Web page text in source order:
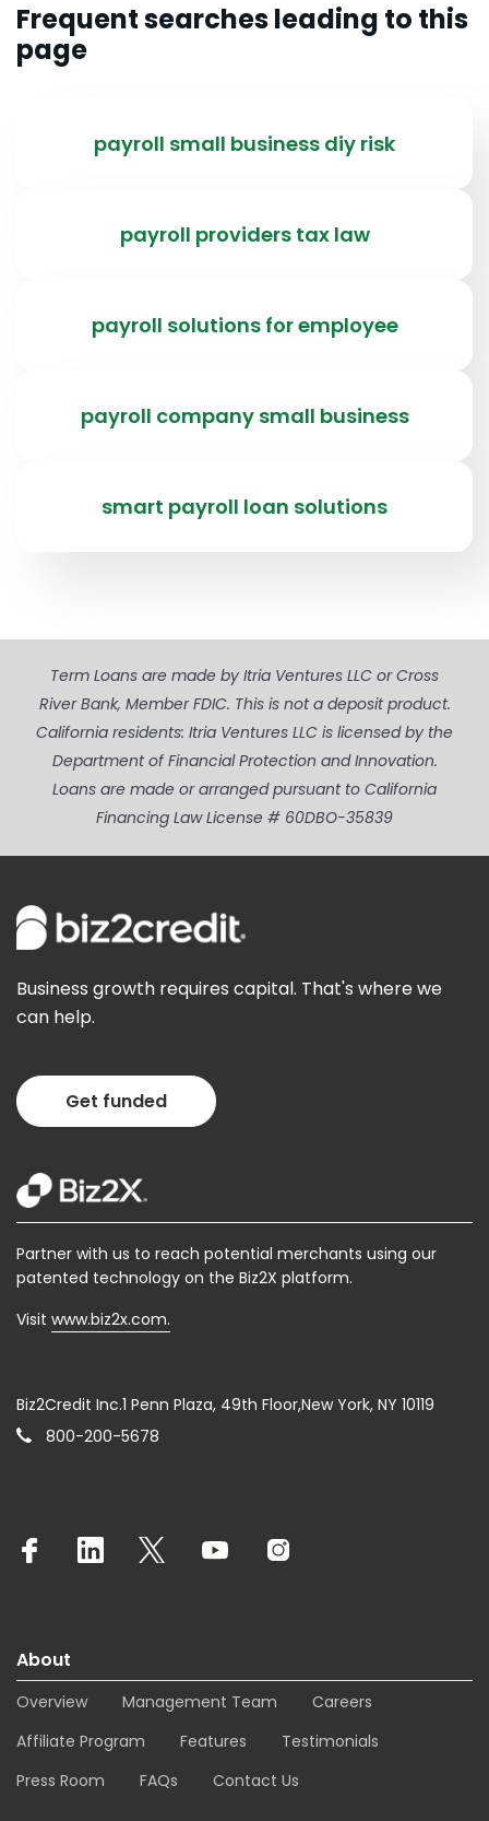
Frequent searches leading to this
page
payroll small business diy risk
payroll providers tax law
payroll solutions for employee
payroll company small business
smart payroll loan solutions
Term Loans are made by Itria Ventures LLC or Cross
River Bank, Member FDIC. This is not a deposit product.
California residents: Itria Ventures LLC is licensed by the
Department of Financial Protection and Innovation.
Loans are made or arranged pursuant to California
Financing Law License # 60DBO-35839
Business growth requires capital. That's where we
can help.
Get funded
Partner with us to reach potential merchants using our
patented technology on the Biz2X platform.
Visit www.biz2x.com.
Biz2Credit Inc.1 Penn Plaza, 49th Floor,New York, NY 10119
800-200-5678
About
Overview Management Team
Careers
Affiliate Program
Features
Testimonials
Press Room
FAQs Contact Us